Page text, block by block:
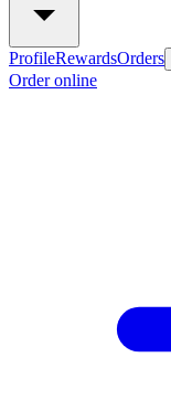
ProfileRewardsOrders
Order online